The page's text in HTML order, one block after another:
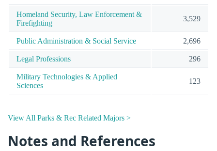
Homeland Security, Law Enforcement &
Firefighting
3,529
Public Administration & Social Service 2,696
Legal Professions 296
Military Technologies & Applied
Sciences
123
View All Parks & Rec Related Majors >
Notes and References